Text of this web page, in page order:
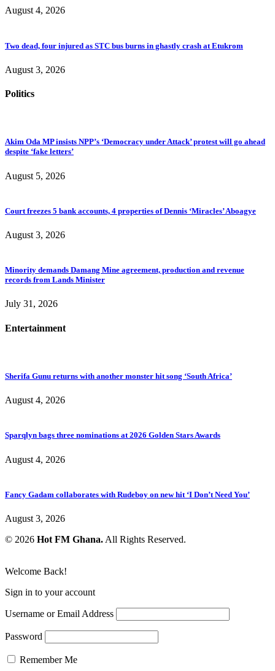
August 4, 2026
Two dead, four injured as STC bus burns in ghastly crash at Etukrom
August 3, 2026
Politics
Akim Oda MP insists NPP’s ‘Democracy under Attack’ protest will go ahead
despite ‘fake letters’
August 5, 2026
Court freezes 5 bank accounts, 4 properties of Dennis ‘Miracles’ Aboagye
August 3, 2026
Minority demands Damang Mine agreement, production and revenue
records from Lands Minister
July 31, 2026
Entertainment
Sherifa Gunu returns with another monster hit song ‘South Africa’
August 4, 2026
Sparqlyn bags three nominations at 2026 Golden Stars Awards
August 4, 2026
Fancy Gadam collaborates with Rudeboy on new hit ‘I Don’t Need You’
August 3, 2026
© 2026 Hot FM Ghana. All Rights Reserved.
Welcome Back!
Sign in to your account
Username or Email Address
Password
Remember Me